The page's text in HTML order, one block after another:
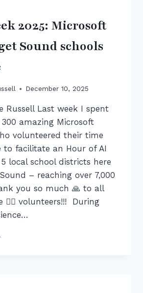
2025: Microsoft
Sound schools
December 10, 2025
Russell Last week I spent
amazing Microsoft
volunteered their time
to facilitate an Hour of AI
local school districts here
– reaching over 7,000
you so much 🙏 to all
❤️‍🔥 volunteers!!! During